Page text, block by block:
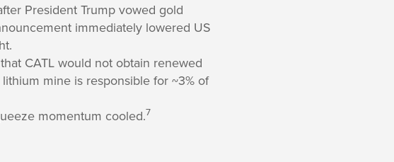
President Trump vowed gold
immediately lowered US
CATL would not obtain renewed
lithium mine is responsible for ~3% of
momentum cooled.7